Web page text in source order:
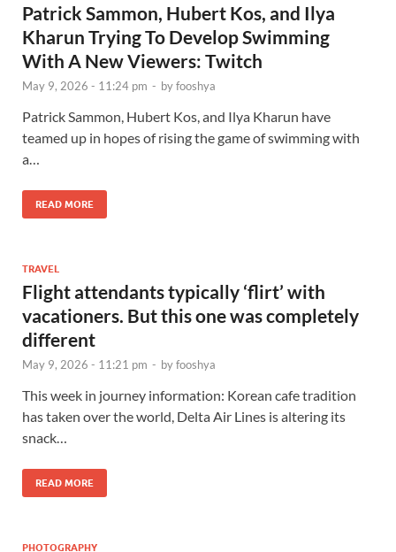
Patrick Sammon, Hubert Kos, and Ilya
Kharun Trying To Develop Swimming
With A New Viewers: Twitch
May 9, 2026 - 11:24 pm - byfooshya
Patrick Sammon, Hubert Kos, and Ilya Kharun have
teamed up in hopes of rising the game of swimming with
a…
READ MORE
TRAVEL
Flight attendants typically ‘flirt’ with
vacationers. But this one was completely
different
May 9, 2026 - 11:21 pm - byfooshya
This week in journey information: Korean cafe tradition
has taken over the world, Delta Air Lines is altering its
snack…
READ MORE
PHOTOGRAPHY